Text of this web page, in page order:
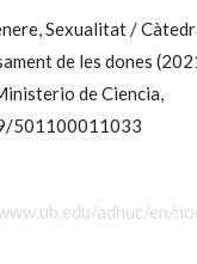
Sexualitat /
de les dones
de Ciencia,
501100011033
adhuc/en/